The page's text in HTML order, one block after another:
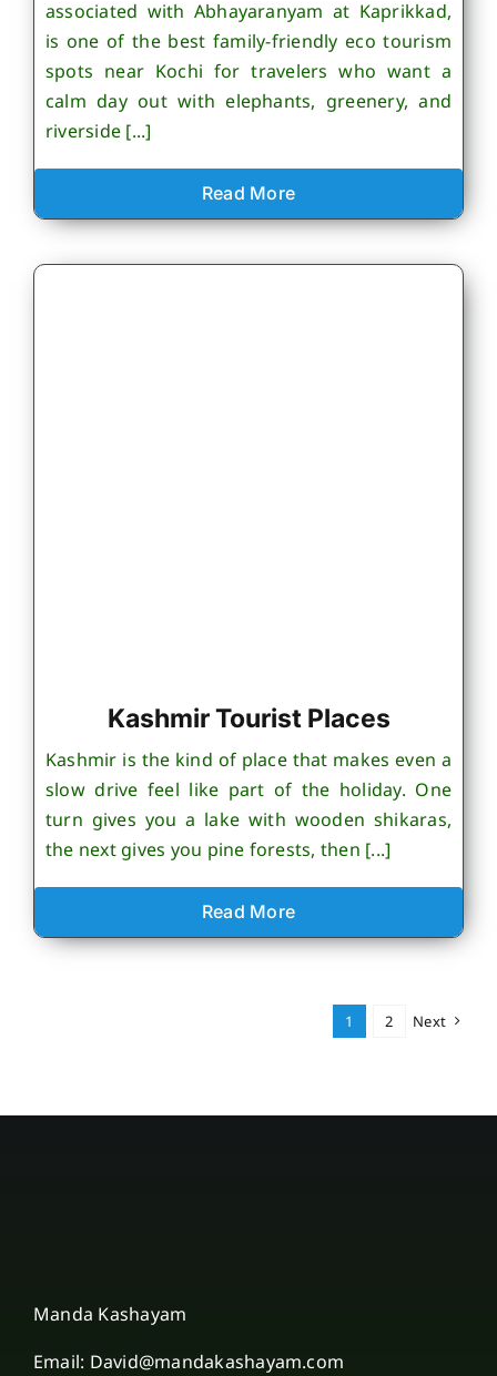
associated with Abhayaranyam at Kaprikkad,
is one of the best family-friendly eco tourism
spots near Kochi for travelers who want a
calm day out with elephants, greenery, and
riverside [...]
Read More
Kashmir Tourist Places
Kashmir is the kind of place that makes even a
slow drive feel like part of the holiday. One
turn gives you a lake with wooden shikaras,
the next gives you pine forests, then [...]
Read More
1 2 Next
Manda Kashayam
Email: David@mandakashayam.com